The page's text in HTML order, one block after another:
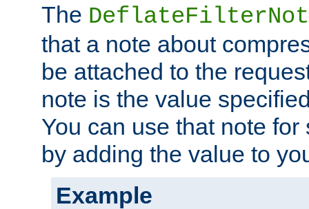
The
that a note about
be attached to the
note is the value
You can use that note
by adding the value to
Example